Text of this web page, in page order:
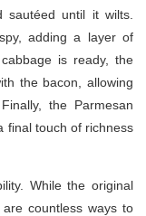
sautéed until it wilts.
adding a layer of
is ready, the
the bacon, allowing
the Parmesan
final touch of richness
While the original
countless ways to